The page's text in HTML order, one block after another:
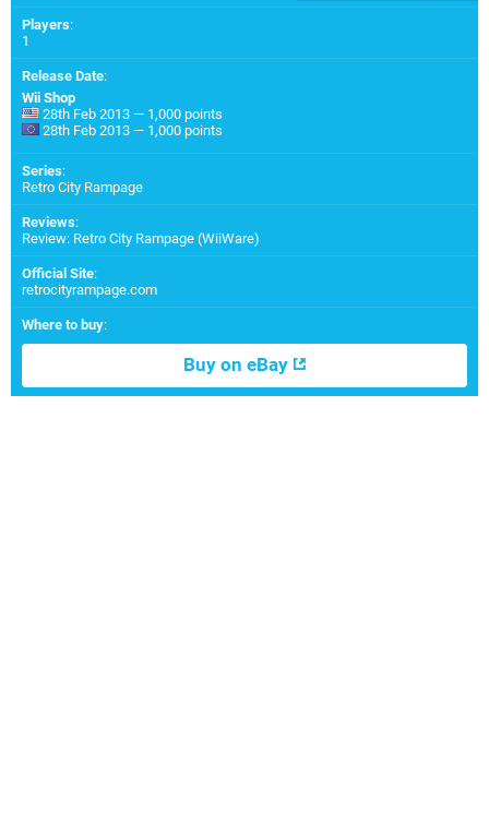
Players:
1
Release Date:
Wii Shop
28th Feb 2013 — 1,000 points
28th Feb 2013 — 1,000 points
Series:
Retro City Rampage
Reviews:
Review: Retro City Rampage (WiiWare)
Official Site:
retrocityrampage.com
Where to buy:
Buy on eBay